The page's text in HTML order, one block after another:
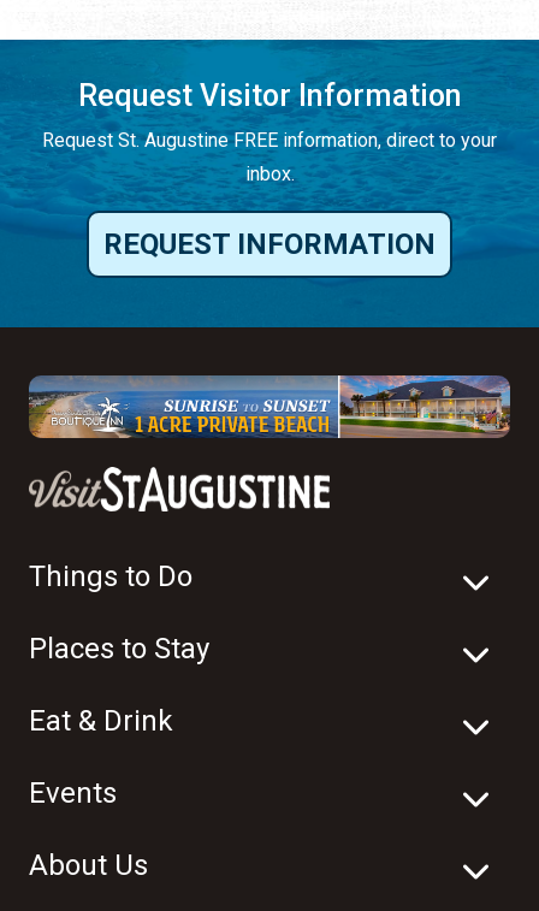
Request Visitor Information
Request St. Augustine FREE information, direct to your
inbox.
REQUEST INFORMATION
Things to Do
Places to Stay
Eat & Drink
Events
About Us